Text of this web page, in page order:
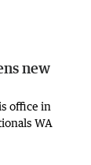
new
office in
WA